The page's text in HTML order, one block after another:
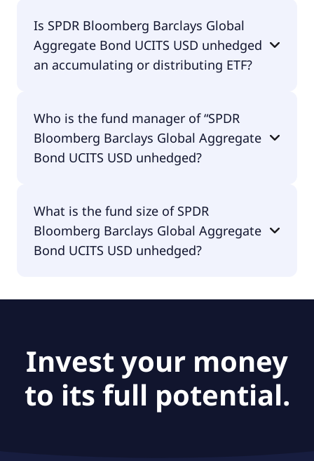
UCITS USD unhedged is traded in EUR.
Is SPDR Bloomberg Barclays Global
Aggregate Bond UCITS USD unhedged
an accumulating or distributing ETF?
UCITS USD unhedged is distributing.
Who is the fund manager of “SPDR
Bloomberg Barclays Global Aggregate
Bond UCITS USD unhedged?
Global Aggregate Bond UCITS USD unhedged is
State Street Global Advisors Europe Limited.
What is the fund size of SPDR
Bloomberg Barclays Global Aggregate
Bond UCITS USD unhedged?
Invest your money
to its full potential.